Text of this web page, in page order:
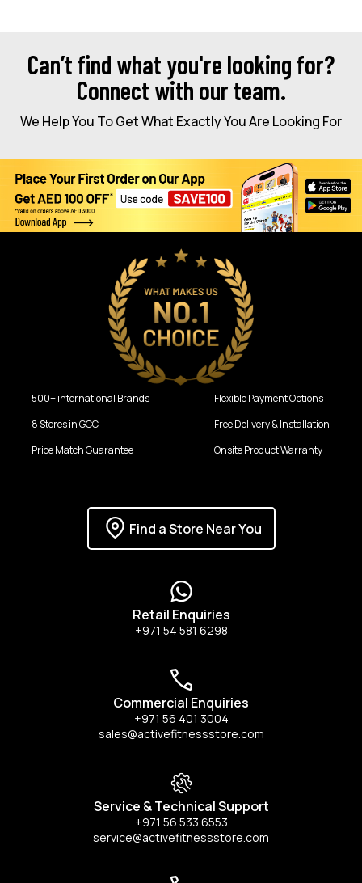
Can’t find what you're looking for?
Connect with our team.
We Help You To Get What Exactly You Are Looking For
500+ international Brands
8 Stores in GCC
Price Match Guarantee
Flexible Payment Options
Free Delivery & Installation
Onsite Product Warranty
Find a Store Near You
Retail Enquiries
+971 54 581 6298
Commercial Enquiries
+971 56 401 3004
sales@activefitnessstore.com
Service & Technical Support
+971 56 533 6553
service@activefitnessstore.com